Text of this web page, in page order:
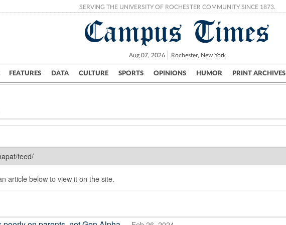
SERVING THE UNIVERSITY OF ROCHESTER COMMUNITY SINCE 1873.
Campus Times
Aug 07, 2026 Rochester, New York
FEATURES DATA CULTURE SPORTS OPINIONS HUMOR PRINT ARCHIVES
Campus City UR Politics Science & Research Crime
article below to view it on the site.